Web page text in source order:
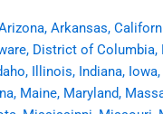
, Arkansas,
, District of Columbia,
, Illinois, Indiana, Iowa,
, Maine, Maryland,